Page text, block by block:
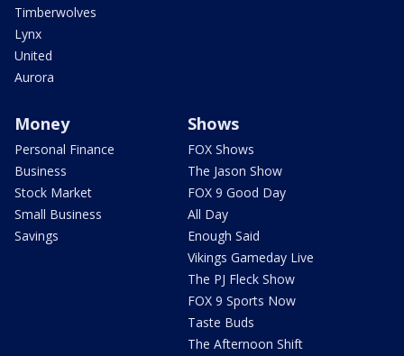
Timberwolves
Lynx
United
Aurora
Money
Personal Finance
Business
Stock Market
Small Business
Savings
Shows
FOX Shows
The Jason Show
FOX 9 Good Day
All Day
Enough Said
Vikings Gameday Live
The PJ Fleck Show
FOX 9 Sports Now
Taste Buds
The Afternoon Shift